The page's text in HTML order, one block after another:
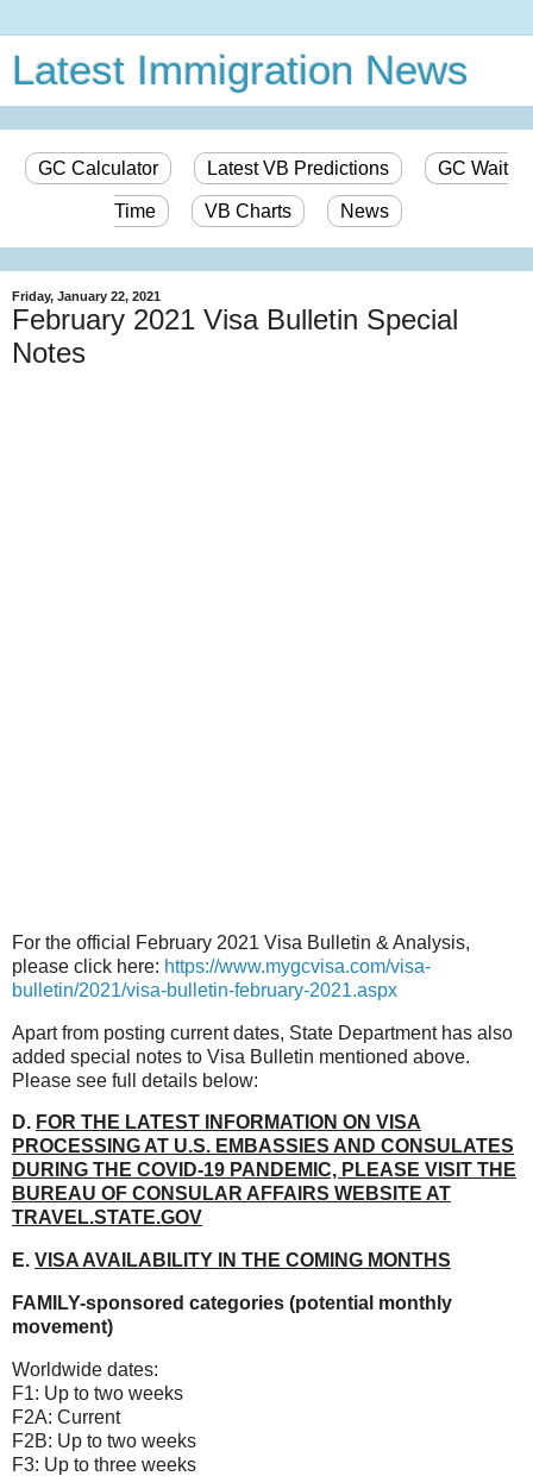
Latest Immigration News
GC Calculator Latest VB Predictions GC Wait
Time VB Charts News
Friday, January 22, 2021
February 2021 Visa Bulletin Special
Notes
For the official February 2021 Visa Bulletin & Analysis,
please click here: https://www.mygcvisa.com/visa-
bulletin/2021/visa-bulletin-february-2021.aspx
Apart from posting current dates, State Department has also
added special notes to Visa Bulletin mentioned above.
Please see full details below:
D. FOR THE LATEST INFORMATION ON VISA
PROCESSING AT U.S. EMBASSIES AND CONSULATES
DURING THE COVID-19 PANDEMIC, PLEASE VISIT THE
BUREAU OF CONSULAR AFFAIRS WEBSITE AT
TRAVEL.STATE.GOV
E. VISA AVAILABILITY IN THE COMING MONTHS
FAMILY-sponsored categories (potential monthly
movement)
Worldwide dates:
F1: Up to two weeks
F2A: Current
F2B: Up to two weeks
F3: Up to three weeks